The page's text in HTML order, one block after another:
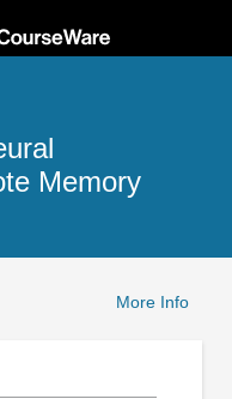
Memory
More Info